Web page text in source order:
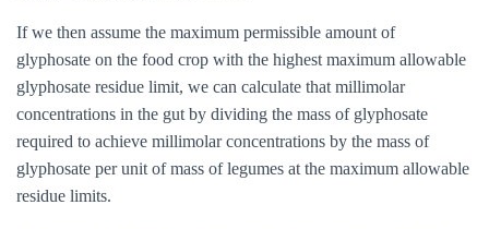
If we then assume the maximum permissible amount of
glyphosate on the food crop with the highest maximum allowable
glyphosate residue limit, we can calculate that millimolar
concentrations in the gut by dividing the mass of glyphosate
required to achieve millimolar concentrations by the mass of
glyphosate per unit of mass of legumes at the maximum allowable
residue limits.